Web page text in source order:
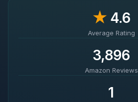
★4.6
Average Rating
3,896
Amazon Reviews
1